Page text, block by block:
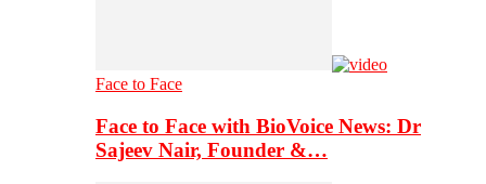
Face to Face
Face to Face with BioVoice News: Dr
Sajeev Nair, Founder &…